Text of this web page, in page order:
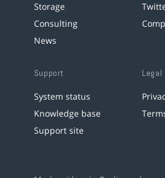
Storage
Consulting
News
Support
System status
Knowledge base
Support site
Legal